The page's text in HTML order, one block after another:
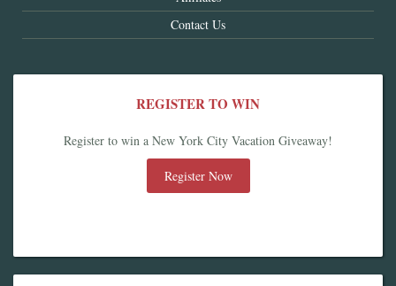
Contact Us
REGISTER TO WIN
Register to win a New York City Vacation Giveaway!
Register Now